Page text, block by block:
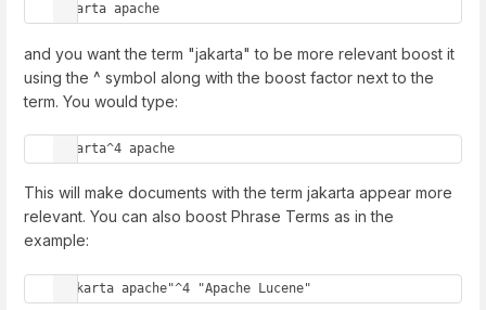
jakarta apache
and you want the term "jakarta" to be more relevant boost it
using the ^ symbol along with the boost factor next to the
term. You would type:
jakarta^4 apache
This will make documents with the term jakarta appear more
relevant. You can also boost Phrase Terms as in the
example:
"jakarta apache"^4 "Apache Lucene"